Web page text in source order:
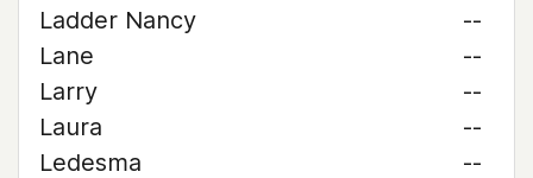
Ladder Nancy
--
Lane
--
Larry
--
Laura
--
Ledesma
--